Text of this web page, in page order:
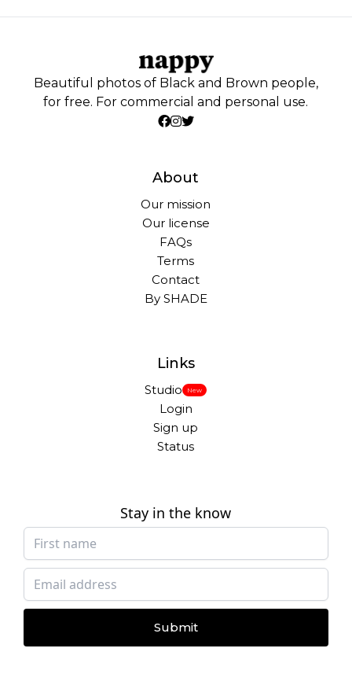
Beautiful photos of Black and Brown people,
for free. For commercial and personal use.
About
Our mission
Our license
FAQs
Terms
Contact
By SHADE
Links
Studio New
Login
Sign up
Status
Stay in the know
Submit